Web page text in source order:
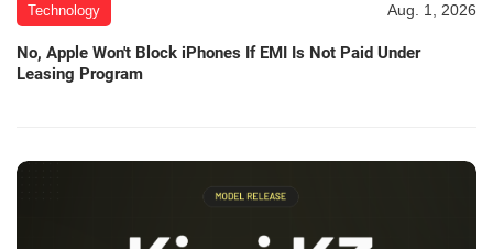
Technology Aug. 1, 2026
No, Apple Won't Block iPhones If EMI Is Not Paid Under
Leasing Program